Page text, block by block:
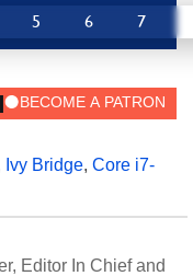
5 6 7
Ivy Bridge, Core i7-
Editor In Chief and